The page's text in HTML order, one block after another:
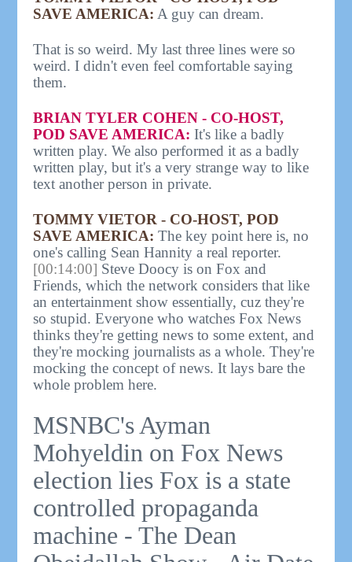
SAVE AMERICA: A guy can dream.
That is so weird. My last three lines were so
weird. I didn't even feel comfortable saying
them.
BRIAN TYLER COHEN - CO-HOST,
POD SAVE AMERICA: It's like a badly
written play. We also performed it as a badly
written play, but it's a very strange way to like
text another person in private.
TOMMY VIETOR - CO-HOST, POD
SAVE AMERICA: The key point here is, no
one's calling Sean Hannity a real reporter.
[00:14:00] Steve Doocy is on Fox and
Friends, which the network considers that like
an entertainment show essentially, cuz they're
so stupid. Everyone who watches Fox News
thinks they're getting news to some extent, and
they're mocking journalists as a whole. They're
mocking the concept of news. It lays bare the
whole problem here.
MSNBC's Ayman
Mohyeldin on Fox News
election lies Fox is a state
controlled propaganda
machine - The Dean